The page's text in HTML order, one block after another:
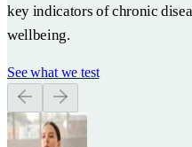
key indicators of chronic
wellbeing.
See what we test